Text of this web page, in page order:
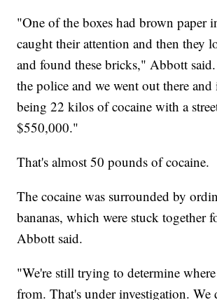
"One of the boxes had brown paper
caught their attention and then they
and found these bricks," Abbott
the police and we went out there and
being 22 kilos of cocaine with a
$550,000."
That's almost 50 pounds of cocaine.
The cocaine was surrounded by
bananas, which were stuck together
Abbott said.
"We're still trying to determine
from. That's under investigation.